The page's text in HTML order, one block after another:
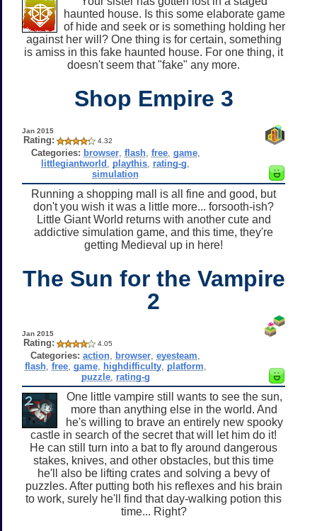
haunted house. Is this some elaborate game
of hide and seek or is something holding her
against her will? One thing is for certain, something
is amiss in this fake haunted house. For one thing, it
doesn't seem that "fake" any more.
Shop Empire 3
Jan 2015
Rating: 4.32
Categories: browser, flash, free, game,
littlegiantworld
playthis rating-g
simulation
Running a shopping mall is all fine and good, but
don't you wish it was a little more... forsooth-ish?
Little Giant World returns with another cute and
addictive simulation game, and this time, they're
getting Medieval up in here!
The Sun for the Vampire
2
Jan 2015
Rating: 4.05
Categories: action browser ,eyesteam
flash, free, game, highdifficulty, platform
puzzle, rating-g
One little vampire still wants to see the sun,
more than anything else in the world. And
he's willing to brave an entirely new spooky
castle in search of the secret that will let him do it!
He can still turn into a bat to fly around dangerous
stakes, knives, and other obstacles, but this time
he'll also be lifting crates and solving a bevy of
puzzles. After putting both his reflexes and his brain
to work, surely he'll find that day-walking potion this
time... Right?